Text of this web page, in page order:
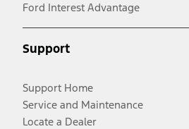
Ford Interest Advantage
Support
Support Home
Service and Maintenance
Locate a Dealer